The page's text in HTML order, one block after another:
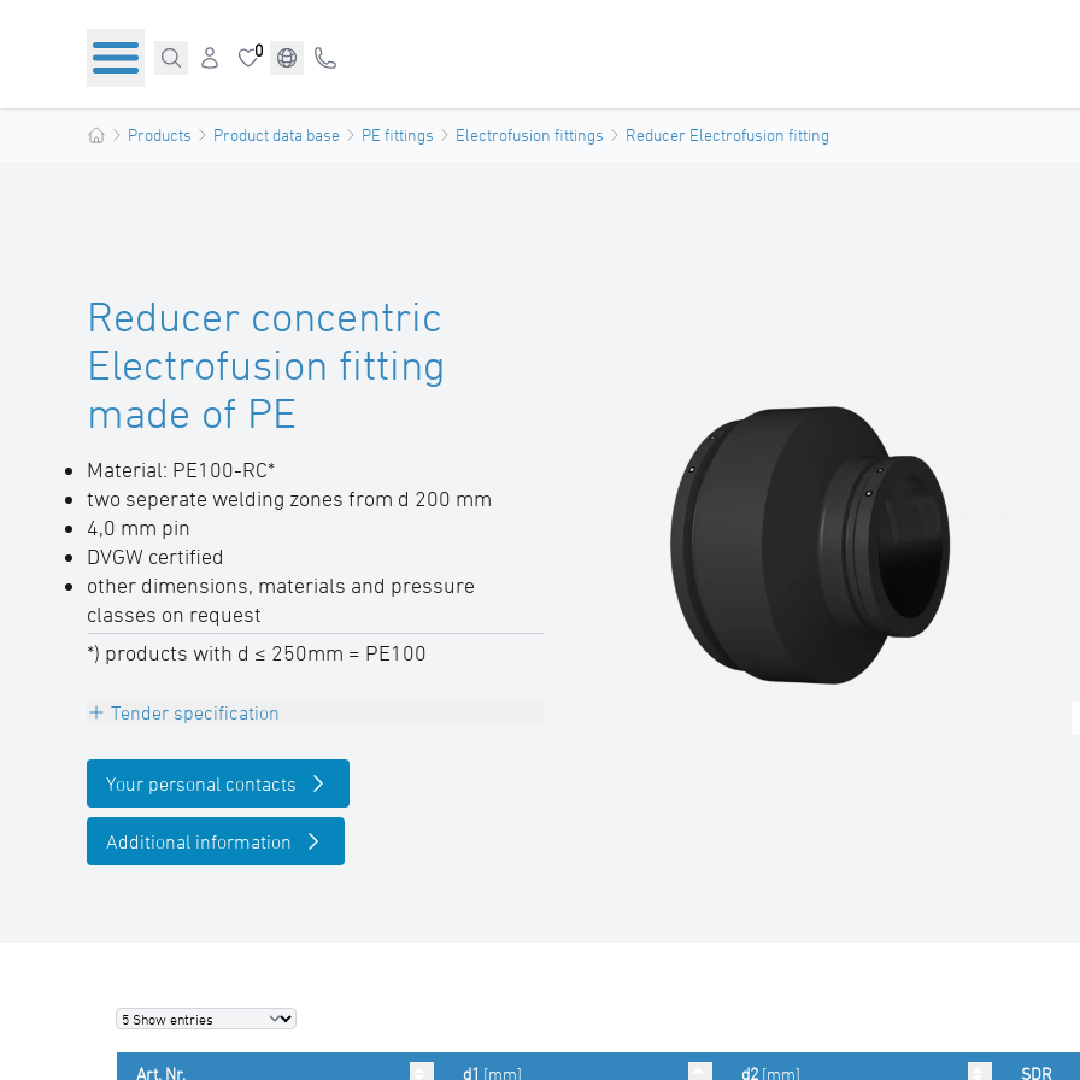
0
Products Product data base PE fittings Electrofusion fittings Reducer Electrofusion fitting
Reducer concentric
Electrofusion fitting
made of PE
Material: PE100-RC*
two seperate welding zones from d 200 mm
4,0 mm pin
DVGW certified
other dimensions, materials and pressure
classes on request
*) products with d ≤ 250mm = PE100
Tender specification
E-reducer concentric, PE100-RC, black,
with embedded heating coils for safe pipe
insertion and optimal gap bridging
DVGW certified, 4,0 mm Pin,
GmbH,Wesel
technical datasheets at www.star.de.com
Your personal contacts
Additional information
Art. Nr. d1 [mm] d2 [mm] SDR